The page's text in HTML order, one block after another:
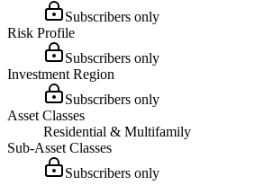
Subscribers only
Risk Profile
Subscribers only
Investment Region
Subscribers only
Asset Classes
Residential & Multifamily
Sub-Asset Classes
Subscribers only